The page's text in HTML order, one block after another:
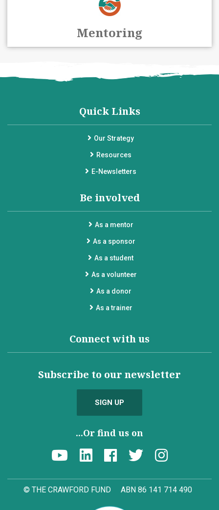
Mentoring
Quick Links
Our Strategy
Resources
E-Newsletters
Be involved
As a mentor
As a sponsor
As a student
As a volunteer
As a donor
As a trainer
Connect with us
Subscribe to our newsletter
SIGN UP
...Or find us on
© THE CRAWFORD FUND ABN 86 141 714 490